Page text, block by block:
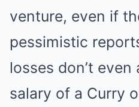
venture, even if
pessimistic
losses don’t
salary of a Curry